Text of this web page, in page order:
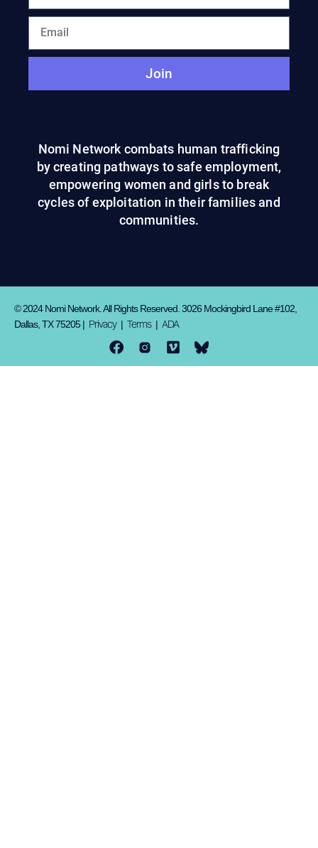
Join
Nomi Network combats human trafficking
by creating pathways to safe employment,
empowering women and girls to break
cycles of exploitation in their families and
communities.
© 2024 Nomi Network. All Rights Reserved. 3026 Mockingbird Lane #102,
Dallas, TX 75205 | Privacy| Terms| ADA